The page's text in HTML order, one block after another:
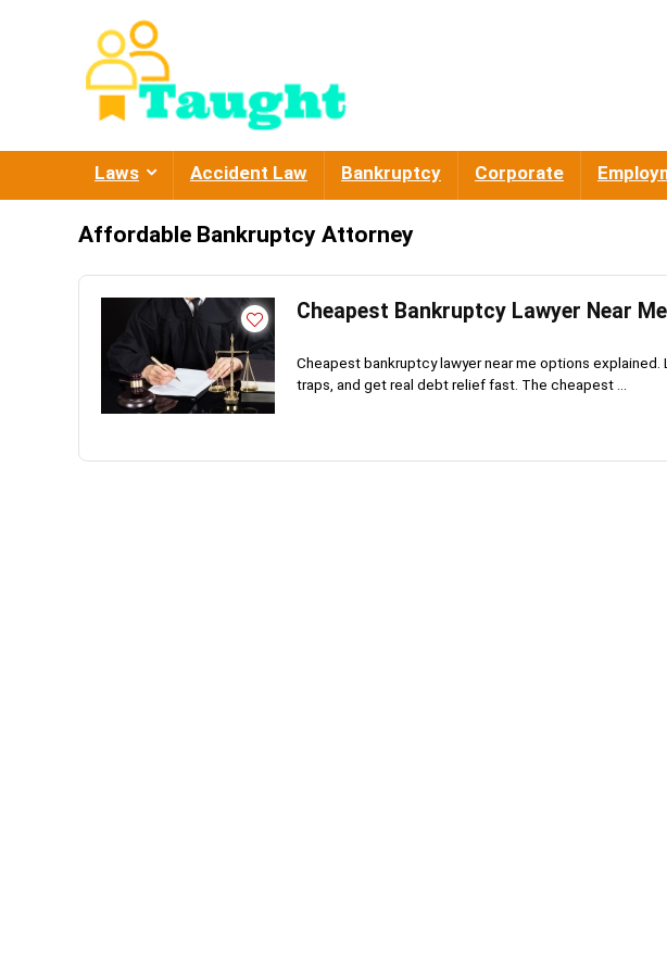
Laws Accident Law Bankruptcy Corporate
Affordable Bankruptcy Attorney
Cheapest Bankruptcy Lawyer Near
Cheapest bankruptcy lawyer near me options
traps, and get real debt relief fast. The cheapest ...